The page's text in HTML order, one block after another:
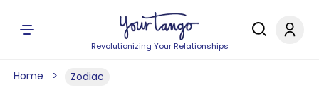
Revolutionizing Your Relationships
Home Zodiac